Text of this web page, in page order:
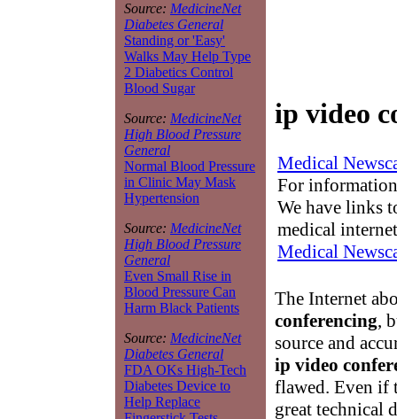
Source: MedicineNet
Diabetes General
Standing or 'Easy'
Walks May Help Type
2 Diabetics Control
Blood Sugar
Source: MedicineNet
High Blood Pressure
General
Normal Blood Pressure
in Clinic May Mask
Hypertension
Source: MedicineNet
High Blood Pressure
General
Even Small Rise in
Blood Pressure Can
Harm Black Patients
Source: MedicineNet
Diabetes General
FDA OKs High-Tech
Diabetes Device to
Help Replace
ip video
Medical
For
We have links
medical
Medical
The Internet
conferencing,
source and
ip video
flawed. Even if
great technical